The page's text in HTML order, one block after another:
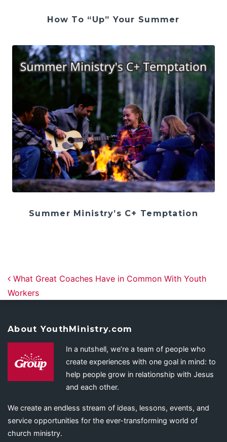
How To “Up” Your Summer
Summer Ministry’s C+ Temptation
Post navigation
What Great Coaches Have in Common With Youth
Workers
About YouthMinistry.com
In a nutshell, we’re a team of people who
create experiences with one goal in mind: to
help people grow in relationship with Jesus
and each other.
We create an endless stream of ideas, lessons, events, and
service opportunities for the ever-transforming world of
church ministry.